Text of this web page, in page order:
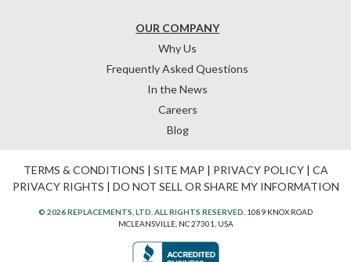
OUR COMPANY
Why Us
Frequently Asked Questions
In the News
Careers
Blog
TERMS & CONDITIONS | SITE MAP | PRIVACY POLICY| CA
PRIVACY RIGHTS | DO NOT SELL OR SHARE MY INFORMATION
© 2026 REPLACEMENTS, LTD. ALL RIGHTS RESERVED. 1089 KNOX ROAD
MCLEANSVILLE, NC 27301, USA